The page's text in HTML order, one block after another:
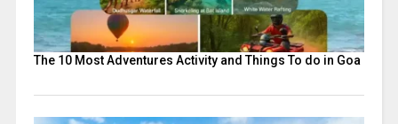
The 10 Most Adventures Activity and Things To do in Goa